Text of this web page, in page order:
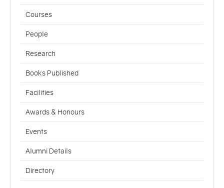
Courses
People
Research
Books Published
Facilities
Awards & Honours
Events
Alumni Details
Directory